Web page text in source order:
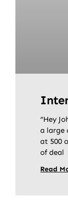
“Hey
a large
at 500
of deal
Read